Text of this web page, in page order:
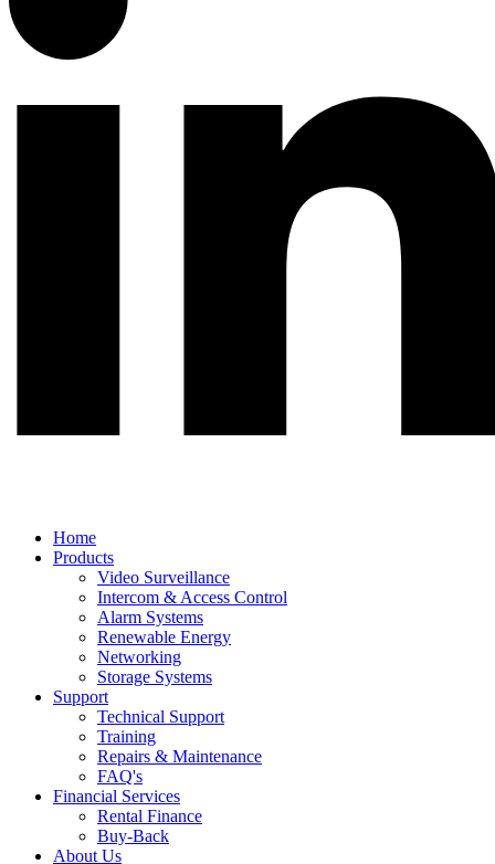
Main
Menu
Home
Products
Video Surveillance
Intercom & Access Control
Alarm Systems
Renewable Energy
Networking
Storage Systems
Support
Technical Support
Training
Repairs & Maintenance
FAQ's
Financial Services
Rental Finance
Buy-Back
About Us